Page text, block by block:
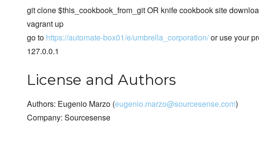
git clone $this_cookbook_from_git OR knife cookbook site
vagrant up
go to https://automate-box01/e/umbrella_corporation/or use your
127.0.0.1
License and Authors
Authors: Eugenio Marzo (eugenio.marzo@sourcesense.com)
Company: Sourcesense